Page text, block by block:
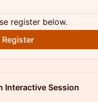
register below.
Register
Interactive Session